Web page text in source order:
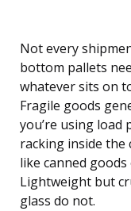
Not every
bottom pallets
whatever sits on
Fragile goods
you’re using
racking inside the
like canned
Lightweight but
glass do not.